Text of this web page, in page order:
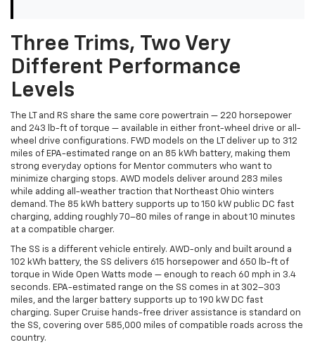
Three Trims, Two Very
Different Performance
Levels
The LT and RS share the same core powertrain — 220 horsepower
and 243 lb-ft of torque — available in either front-wheel drive or all-
wheel drive configurations. FWD models on the LT deliver up to 312
miles of EPA-estimated range on an 85 kWh battery, making them
strong everyday options for Mentor commuters who want to
minimize charging stops. AWD models deliver around 283 miles
while adding all-weather traction that Northeast Ohio winters
demand. The 85 kWh battery supports up to 150 kW public DC fast
charging, adding roughly 70–80 miles of range in about 10 minutes
at a compatible charger.
The SS is a different vehicle entirely. AWD-only and built around a
102 kWh battery, the SS delivers 615 horsepower and 650 lb-ft of
torque in Wide Open Watts mode — enough to reach 60 mph in 3.4
seconds. EPA-estimated range on the SS comes in at 302–303
miles, and the larger battery supports up to 190 kW DC fast
charging. Super Cruise hands-free driver assistance is standard on
the SS, covering over 585,000 miles of compatible roads across the
country.